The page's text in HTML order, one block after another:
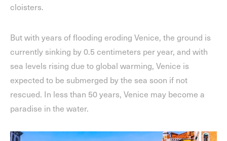
cloisters.
But with years of flooding eroding Venice, the ground is
currently sinking by 0.5 centimeters per year, and with
sea levels rising due to global warming, Venice is
expected to be submerged by the sea soon if not
rescued. In less than 50 years, Venice may become a
paradise in the water.